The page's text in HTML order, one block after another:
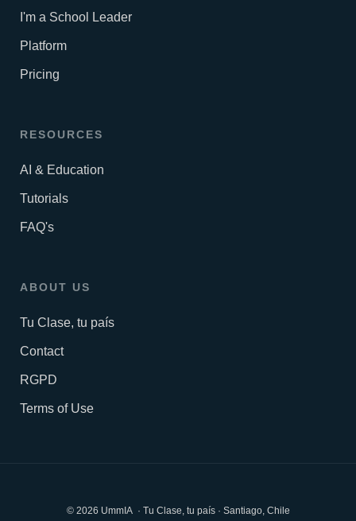
I'm a School Leader
Platform
Pricing
RESOURCES
AI & Education
Tutorials
FAQ's
ABOUT US
Tu Clase, tu país
Contact
RGPD
Terms of Use
© 2026 UmmIA · Tu Clase, tu país · Santiago, Chile